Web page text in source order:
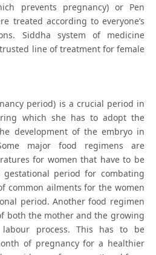
prevents pregnancy) or Pen
treated according to everyone’s
Siddha system of medicine
line of treatment for female
period) is a crucial period in
which she has to adopt the
development of the embryo in
major food regimens are
for women that have to be
period for combating
common ailments for the women
period. Another food regimen
both the mother and the growing
process. This has to be
of pregnancy for a healthier